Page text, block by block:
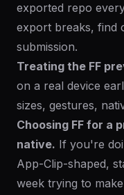
exported repo
export breaks, find
submission.
Treating the FF
on a real device
sizes, gestures,
Choosing FF for a
native. If you're
App-Clip-shaped,
week trying to